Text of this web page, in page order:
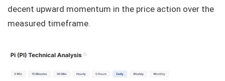
decent upward momentum in the price action over the
measured timeframe.